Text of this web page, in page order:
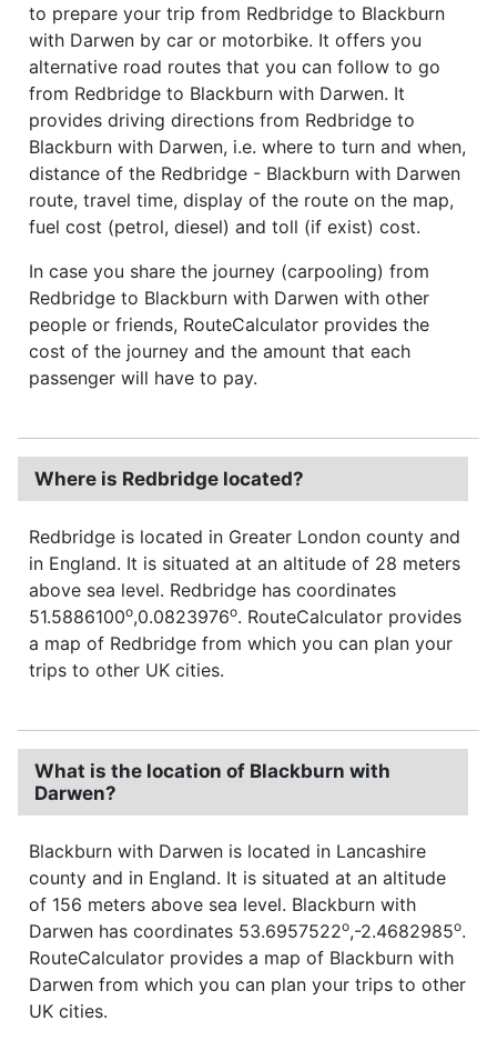
to prepare your trip from Redbridge to Blackburn
with Darwen by car or motorbike. It offers you
alternative road routes that you can follow to go
from Redbridge to Blackburn with Darwen. It
provides driving directions from Redbridge to
Blackburn with Darwen, i.e. where to turn and when,
distance of the Redbridge - Blackburn with Darwen
route, travel time, display of the route on the map,
fuel cost (petrol, diesel) and toll (if exist) cost.
In case you share the journey (carpooling) from
Redbridge to Blackburn with Darwen with other
people or friends, RouteCalculator provides the
cost of the journey and the amount that each
passenger will have to pay.
Where is Redbridge located?
Redbridge is located in Greater London county and
in England. It is situated at an altitude of 28 meters
above sea level. Redbridge has coordinates
51.5886100o,0.0823976o. RouteCalculator provides
a map of Redbridge from which you can plan your
trips to other UK cities.
What is the location of Blackburn with
Darwen?
Blackburn with Darwen is located in Lancashire
county and in England. It is situated at an altitude
of 156 meters above sea level. Blackburn with
Darwen has coordinates 53.6957522o,-2.4682985o.
RouteCalculator provides a map of Blackburn with
Darwen from which you can plan your trips to other
UK cities.